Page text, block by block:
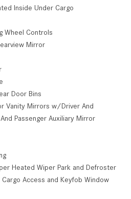
Inside Under Cargo
Wheel Controls
Mirror
Door Bins
Vanity Mirrors w/Driver And
Passenger Auxiliary Mirror
Heated Wiper Park and Defroster
Access and Keyfob Window